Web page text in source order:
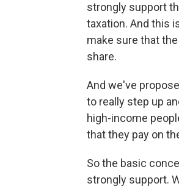
strongly support
taxation. And this
make sure that
share.
And we've
to really step up
high-income
that they pay on
So the basic
strongly support.